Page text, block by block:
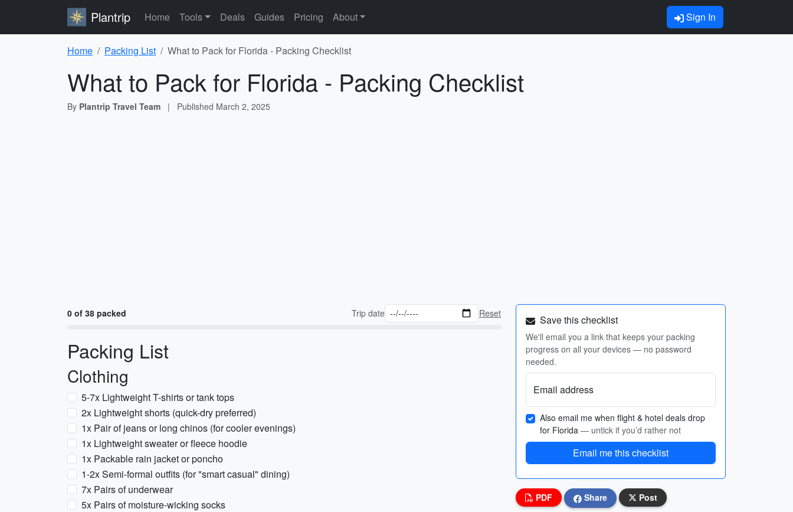
Plantrip Home Tools Deals Guides Pricing About Sign In
Home Packing List What to Pack for Florida - Packing Checklist
What to Pack for Florida - Packing Checklist
By Plantrip Travel Team | Published March 2, 2025
0 of 38 packed Trip date Reset
Packing List
Clothing
5-7x Lightweight T-shirts or tank tops
2x Lightweight shorts (quick-dry preferred)
1x Pair of jeans or long chinos (for cooler evenings)
1x Lightweight sweater or fleece hoodie
1x Packable rain jacket or poncho
1-2x Semi-formal outfits (for "smart casual" dining)
7x Pairs of underwear
5x Pairs of moisture-wicking socks
Save this checklist
We'll email you a link that keeps your packing
progress on all your devices — no password
needed.
Email address
Also email me when flight & hotel deals drop
for Florida — untick if you’d rather not
Email me this checklist
PDF Share Post